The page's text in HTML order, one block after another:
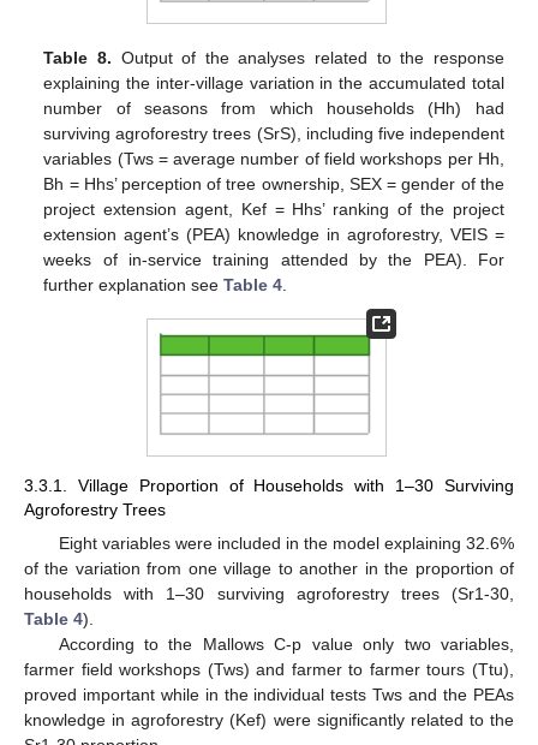
Table 8. Output of the analyses related to the response
explaining the inter-village variation in the accumulated total
number of seasons from which households (Hh) had
surviving agroforestry trees (SrS), including five independent
variables (Tws = average number of field workshops per Hh,
Bh = Hhs’ perception of tree ownership, SEX = gender of the
project extension agent, Kef = Hhs’ ranking of the project
extension agent’s (PEA) knowledge in agroforestry, VEIS =
weeks of in-service training attended by the PEA). For
further explanation seeTable 4
3.3.1. Village Proportion of Households with 1–30 Surviving
Agroforestry Trees
Eight variables were included in the model explaining 32.6%
of the variation from one village to another in the proportion of
households with 1–30 surviving agroforestry trees (Sr1-30,
Table 4).
According to the Mallows C-p value only two variables,
farmer field workshops (Tws) and farmer to farmer tours (Ttu),
proved important while in the individual tests Tws and the PEAs
knowledge in agroforestry (Kef) were significantly related to the